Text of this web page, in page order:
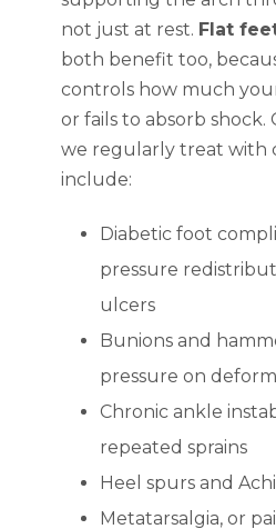
not just at rest. Flat
both benefit too,
controls how much
or fails to absorb
we regularly treat with
include:
Diabetic foot
pressure
ulcers
Bunions and
pressure on
Chronic ankle
repeated sprains
Heel spurs and
Metatarsalgia, or